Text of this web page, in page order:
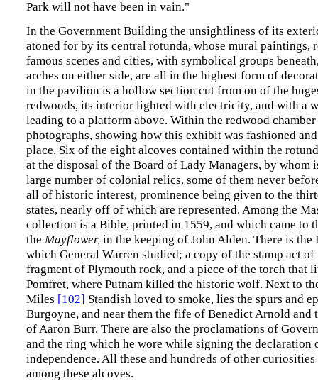
Park will not have been in vain."
In the Government Building the unsightliness of its
atoned for by its central rotunda, whose mural paintings,
famous scenes and cities, with symbolical groups
arches on either side, are all in the highest form of
in the pavilion is a hollow section cut from on of the
redwoods, its interior lighted with electricity, and with a
leading to a platform above. Within the redwood chamber
photographs, showing how this exhibit was fashioned
place. Six of the eight alcoves contained within the
at the disposal of the Board of Lady Managers, by whom
large number of colonial relics, some of them never
all of historic interest, prominence being given to the
states, nearly off of which are represented. Among the
collection is a Bible, printed in 1559, and which came to
the Mayflower, in the keeping of John Alden. There is the
which General Warren studied; a copy of the stamp act of
fragment of Plymouth rock, and a piece of the torch that
Pomfret, where Putnam killed the historic wolf. Next to
Miles [102] Standish loved to smoke, lies the spurs and
Burgoyne, and near them the fife of Benedict Arnold and
of Aaron Burr. There are also the proclamations of
and the ring which he wore while signing the declaration
independence. All these and hundreds of other curiosities
among these alcoves.